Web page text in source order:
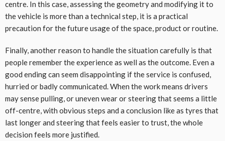
centre. In this case, assessing the geometry and modifying it to
the vehicle is more than a technical step, it is a practical
precaution for the future usage of the space, product or routine.
Finally, another reason to handle the situation carefully is that
people remember the experience as well as the outcome. Even a
good ending can seem disappointing if the service is confused,
hurried or badly communicated. When the work means drivers
may sense pulling, or uneven wear or steering that seems a little
off-centre, with obvious steps and a conclusion like as tyres that
last longer and steering that feels easier to trust, the whole
decision feels more justified.